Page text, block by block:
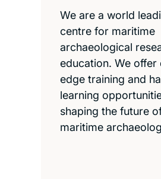
We are a world
centre for maritime
archaeological
education. We offer
edge training and
learning
shaping the future
maritime